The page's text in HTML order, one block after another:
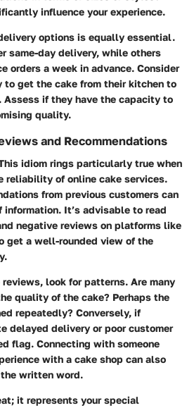
influence your experience.
options is equally essential.
same-day delivery, while others
orders a week in advance. Consider
get the cake from their kitchen to
Assess if they have the capacity to
quality.
and Recommendations
idiom rings particularly true when
reliability of online cake services.
from previous customers can
information. It’s advisable to read
negative reviews on platforms like
get a well-rounded view of the
look for patterns. Are many
quality of the cake? Perhaps the
repeatedly? Conversely, if
delayed delivery or poor customer
flag. Connecting with someone
with a cake shop can also
written word.
it represents your special